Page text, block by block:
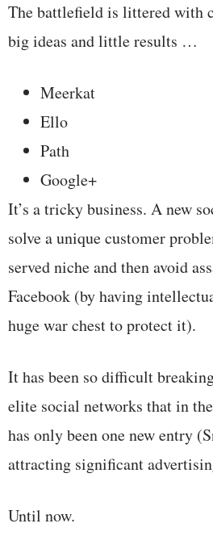
The battlefield is littered with
big ideas and little results …
Meerkat
Ello
Path
Google+
It’s a tricky business. A new
solve a unique customer
served niche and then avoid
Facebook (by having
huge war chest to protect it).
It has been so difficult
elite social networks that in
has only been one new entry
attracting significant
Until now.